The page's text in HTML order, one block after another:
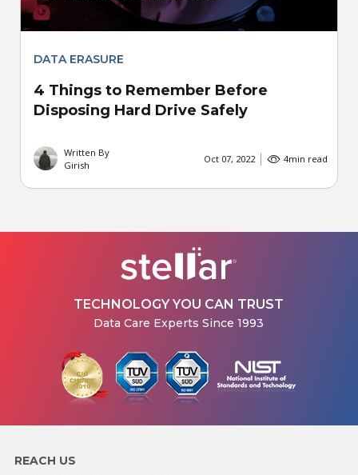
DATA ERASURE
4 Things to Remember Before
Disposing Hard Drive Safely
Written By
Girish
Oct 07, 2022 4min read
TECHNOLOGY YOU CAN TRUST
Data Care Experts Since 1993
REACH US